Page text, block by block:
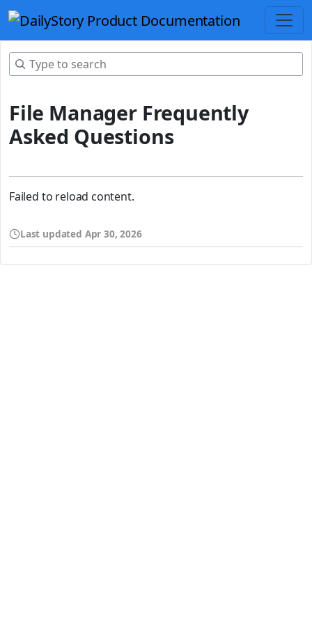
File Manager Frequently
Asked Questions
Failed to reload content.
Last updated Apr 30, 2026